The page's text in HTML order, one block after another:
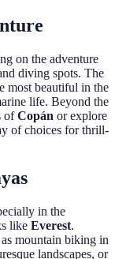
on the adventure
diving spots. The
most beautiful in the
life. Beyond the
ofCopán or explore
of choices for thrill-
in the
like Everest.
mountain biking in
landscapes, or